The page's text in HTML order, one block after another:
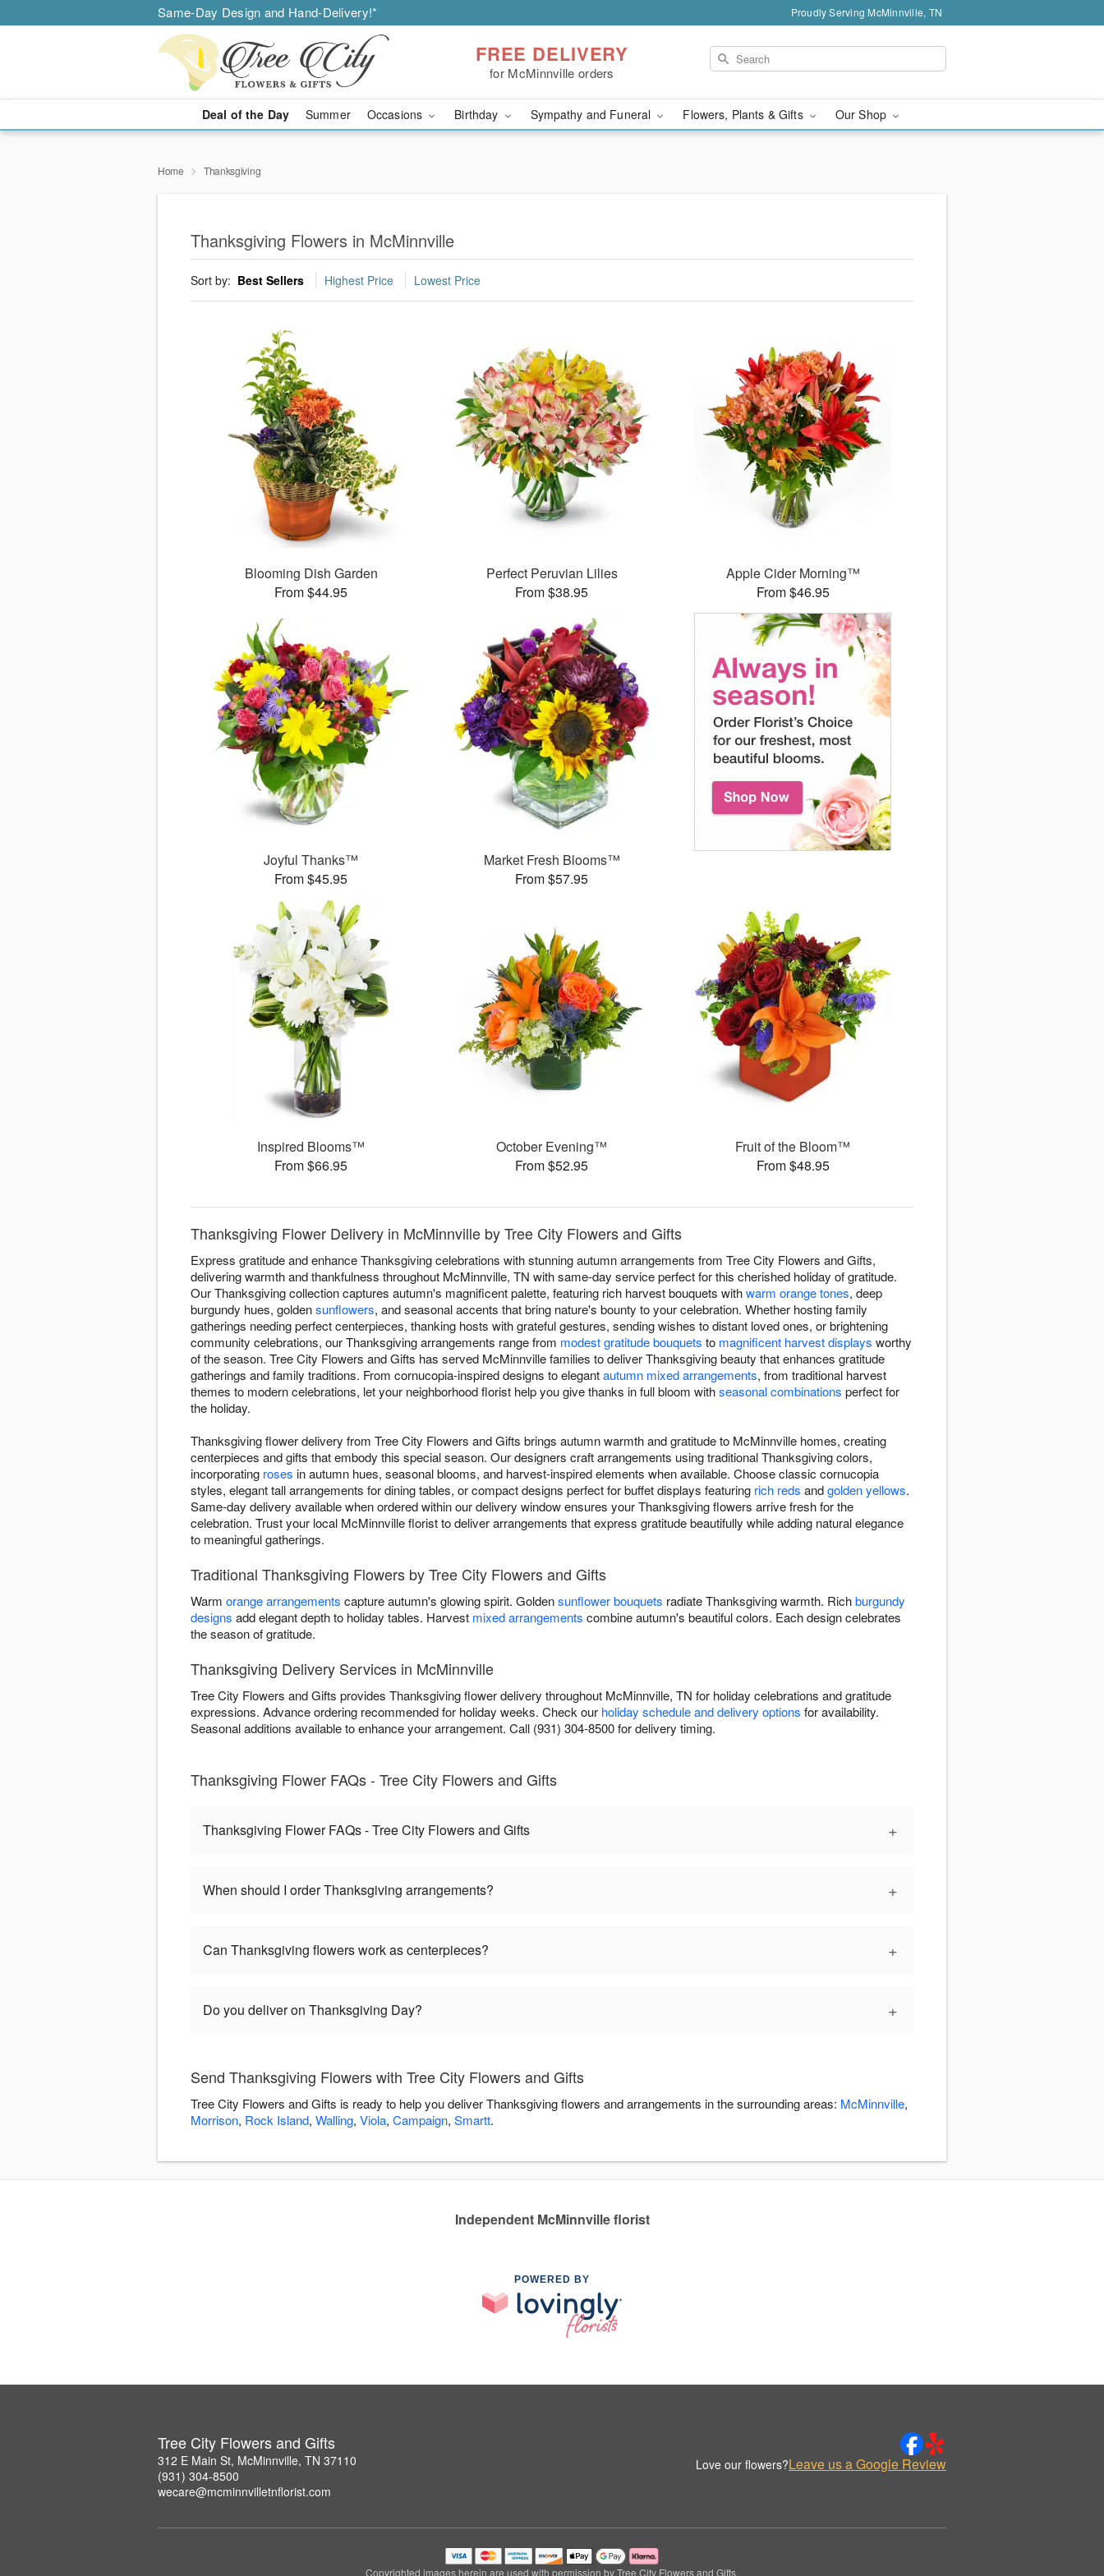
Same-Day Design and Hand-Delivery!* Proudly Serving McMinnville, TN
FREE DELIVERY
for McMinnville orders
Deal of the Day Summer Occasions Birthday Sympathy and Funeral Flowers, Plants & Gifts Our Shop
Home Thanksgiving
Thanksgiving Flowers in McMinnville
Sort by: Best Sellers Highest Price Lowest Price
Blooming Dish Garden
From $44.95
Perfect Peruvian Lilies
From $38.95
Apple Cider Morning™
From $46.95
Joyful Thanks™
From $45.95
Market Fresh Blooms™
From $57.95
Inspired Blooms™
From $66.95
October Evening™
From $52.95
Fruit of the Bloom™
From $48.95
Thanksgiving Flower Delivery in McMinnville by Tree City Flowers and Gifts
Express gratitude and enhance Thanksgiving celebrations with stunning autumn arrangements from Tree City Flowers and Gifts,
delivering warmth and thankfulness throughout McMinnville, TN with same-day service perfect for this cherished holiday of gratitude.
Our Thanksgiving collection captures autumn's magnificent palette, featuring rich harvest bouquets withwarm orange tones, deep
burgundy hues, goldensunflowers, and seasonal accents that bring nature's bounty to your celebration. Whether hosting family
gatherings needing perfect centerpieces, thanking hosts with grateful gestures, sending wishes to distant loved ones, or brightening
community celebrations, our Thanksgiving arrangements range from modest gratitude bouquets to magnificent harvest displays worthy
of the season. Tree City Flowers and Gifts has served McMinnville families to deliver Thanksgiving beauty that enhances gratitude
gatherings and family traditions. From cornucopia-inspired designs to elegantautumn mixed arrangements, from traditional harvest
themes to modern celebrations, let your neighborhood florist help you give thanks in full bloom withseasonal combinations perfect for
the holiday.
Thanksgiving flower delivery from Tree City Flowers and Gifts brings autumn warmth and gratitude to McMinnville homes, creating
centerpieces and gifts that embody this special season. Our designers craft arrangements using traditional Thanksgiving colors,
incorporating roses in autumn hues, seasonal blooms, and harvest-inspired elements when available. Choose classic cornucopia
styles, elegant tall arrangements for dining tables, or compact designs perfect for buffet displays featuring rich reds andgolden yellows.
Same-day delivery available when ordered within our delivery window ensures your Thanksgiving flowers arrive fresh for the
celebration. Trust your local McMinnville florist to deliver arrangements that express gratitude beautifully while adding natural elegance
to meaningful gatherings.
Traditional Thanksgiving Flowers by Tree City Flowers and Gifts
Warm orange arrangements capture autumn's glowing spirit. Goldensunflower bouquets radiate Thanksgiving warmth. Richburgundy
designs add elegant depth to holiday tables. Harvest mixed arrangements combine autumn's beautiful colors. Each design celebrates
the season of gratitude.
Thanksgiving Delivery Services in McMinnville
Tree City Flowers and Gifts provides Thanksgiving flower delivery throughout McMinnville, TN for holiday celebrations and gratitude
expressions. Advance ordering recommended for holiday weeks. Check our holiday schedule and delivery options for availability.
Seasonal additions available to enhance your arrangement. Call (931) 304-8500 for delivery timing.
Thanksgiving Flower FAQs - Tree City Flowers and Gifts
Thanksgiving Flower FAQs - Tree City Flowers and Gifts +
When should I order Thanksgiving arrangements? +
Can Thanksgiving flowers work as centerpieces? +
Do you deliver on Thanksgiving Day? +
Send Thanksgiving Flowers with Tree City Flowers and Gifts
Tree City Flowers and Gifts is ready to help you deliver Thanksgiving flowers and arrangements in the surrounding areas: McMinnville,
Morrison, Rock Island, Walling, Viola, Campaign, Smartt.
Independent McMinnville florist
POWERED BY
Tree City Flowers and Gifts
312 E Main St, McMinnville, TN 37110
(931) 304-8500
wecare@mcminnvilletnflorist.com
Love our flowers?Leave us a Google Review
Copyrighted images herein are used with permission by Tree City Flowers and Gifts.